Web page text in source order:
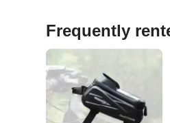
Frequently